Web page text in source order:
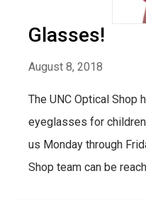
Glasses!
August 8, 2018
The UNC Optical Shop
eyeglasses for
us Monday through
Shop team can be